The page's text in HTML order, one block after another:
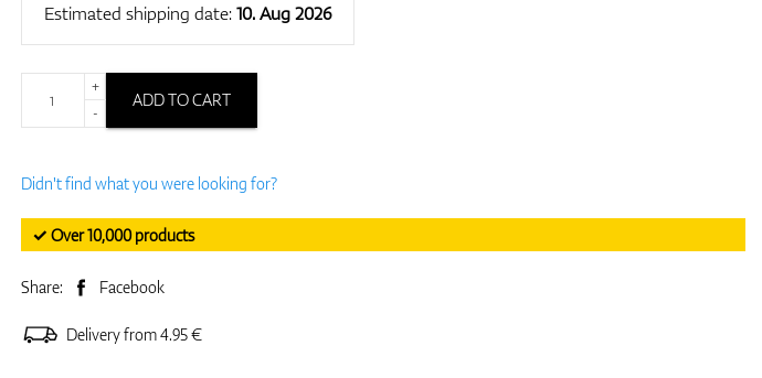
Estimated shipping date:10. Aug 2026
+
-
ADD TO CART
Didn't find what you were looking for?
✓ Over 10,000 products
Share: Facebook
Delivery from 4.95 €